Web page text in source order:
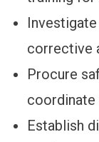
corrective
Procure
coordinate
Establish